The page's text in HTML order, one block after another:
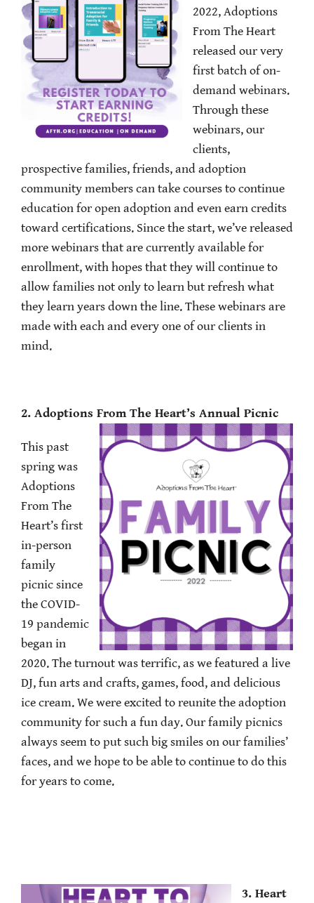
2022, Adoptions
From The Heart
released our very
first batch of on-
demand webinars.
Through these
webinars, our
clients,
prospective families, friends, and adoption
community members can take courses to continue
education for open adoption and even earn credits
toward certifications. Since the start, we’ve released
more webinars that are currently available for
enrollment, with hopes that they will continue to
allow families not only to learn but refresh what
they learn years down the line. These webinars are
made with each and every one of our clients in
mind.
2. Adoptions From The Heart’s Annual Picnic
This past
spring was
Adoptions
From The
Heart’s first
in-person
family
picnic since
the COVID-
19 pandemic
began in
2020. The turnout was terrific, as we featured a live
DJ, fun arts and crafts, games, food, and delicious
ice cream. We were excited to reunite the adoption
community for such a fun day. Our family picnics
always seem to put such big smiles on our families’
faces, and we hope to be able to continue to do this
for years to come.
3. Heart